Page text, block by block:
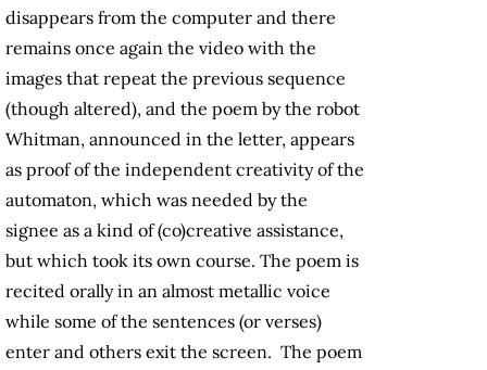
disappears from the computer and there
remains once again the video with the
images that repeat the previous sequence
(though altered), and the poem by the robot
Whitman, announced in the letter, appears
as proof of the independent creativity of the
automaton, which was needed by the
signee as a kind of (co)creative assistance,
but which took its own course. The poem is
recited orally in an almost metallic voice
while some of the sentences (or verses)
enter and others exit the screen. The poem